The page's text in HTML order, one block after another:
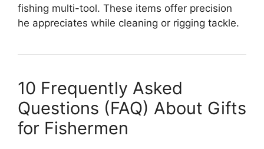
fishing multi-tool. These items offer precision
he appreciates while cleaning or rigging tackle.
10 Frequently Asked
Questions (FAQ) About Gifts
for Fishermen